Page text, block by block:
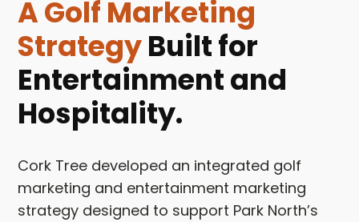
A Golf Marketing
StrategyBuilt for
Entertainment and
Hospitality.
Cork Tree developed an integrated golf
marketing and entertainment marketing
strategy designed to support Park North’s